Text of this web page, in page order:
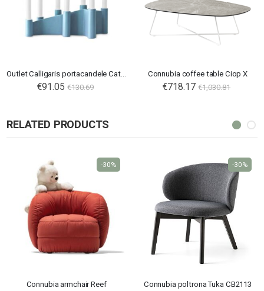
Outlet Calligaris portacandele Cathedral
€91.05 €130.69
Connubia coffee table Ciop X
€718.17 €1,030.81
RELATED PRODUCTS
Connubia armchair Reef
-30%
Connubia poltrona Tuka CB2113
-30%